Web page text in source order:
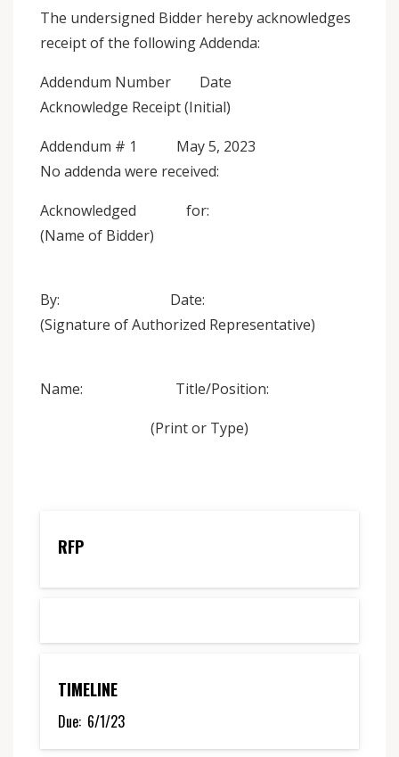
The undersigned Bidder hereby acknowledges
receipt of the following Addenda:
Addendum Number Date
Acknowledge Receipt (Initial)
Addendum # 1 May 5, 2023
No addenda were received:
Acknowledged for:
(Name of Bidder)
By: Date:
(Signature of Authorized Representative)
Name: Title/Position:
(Print or Type)
RFP
TIMELINE
Due: 6/1/23